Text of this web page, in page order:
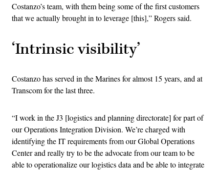
Costanzo’s team, with them being some of the first customers
that we actually brought in to leverage [this],” Rogers said.
‘Intrinsic visibility’
Costanzo has served in the Marines for almost 15 years, and at
Transcom for the last three.
“I work in the J3 [logistics and planning directorate] for part of
our Operations Integration Division. We’re charged with
identifying the IT requirements from our Global Operations
Center and really try to be the advocate from our team to be
able to operationalize our logistics data and be able to integrate